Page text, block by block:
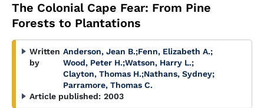
The Colonial Cape Fear: From Pine
Forests to Plantations
Written
by
Anderson, Jean B.;Fenn, Elizabeth A.;
Wood, Peter H.;Watson, Harry L.;
Clayton, Thomas H.;Nathans, Sydney;
Parramore, Thomas C.
Article published: 2003